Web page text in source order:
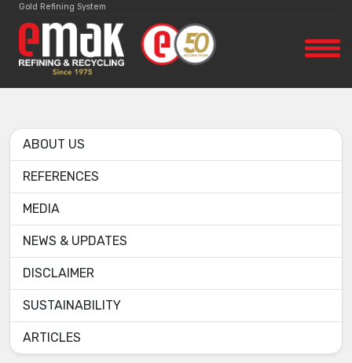
Gold Refining System
ABOUT US
REFERENCES
MEDIA
NEWS & UPDATES
DISCLAIMER
SUSTAINABILITY
ARTICLES